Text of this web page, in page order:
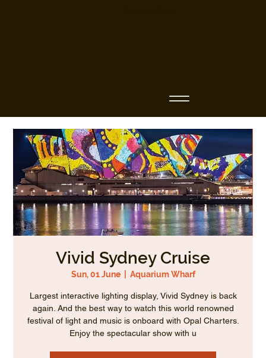
Vivid Sydney Cruise
Sun, 01 June
  |
Aquarium Wharf
Largest interactive lighting display, Vivid Sydney is back
again. And the best way to watch this world renowned
festival of light and music is onboard with Opal Charters.
Enjoy the spectacular show with u